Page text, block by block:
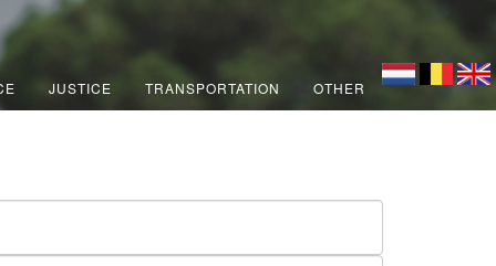
JUSTICE TRANSPORTATION OTHER